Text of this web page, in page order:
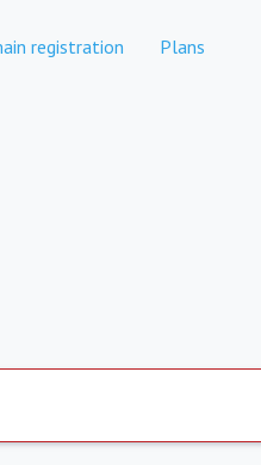
registration Plans